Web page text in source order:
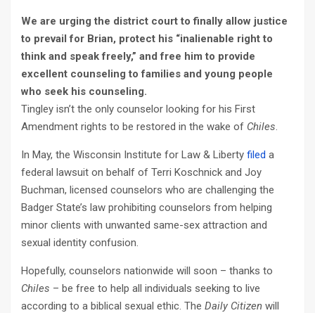
We are urging the district court to finally allow justice
to prevail for Brian, protect his “inalienable right to
think and speak freely,” and free him to provide
excellent counseling to families and young people
who seek his counseling.
Tingley isn’t the only counselor looking for his First
Amendment rights to be restored in the wake of Chiles.
In May, the Wisconsin Institute for Law & Liberty filed a
federal lawsuit on behalf of Terri Koschnick and Joy
Buchman, licensed counselors who are challenging the
Badger State’s law prohibiting counselors from helping
minor clients with unwanted same-sex attraction and
sexual identity confusion.
Hopefully, counselors nationwide will soon – thanks to
Chiles – be free to help all individuals seeking to live
according to a biblical sexual ethic. The Daily Citizen will